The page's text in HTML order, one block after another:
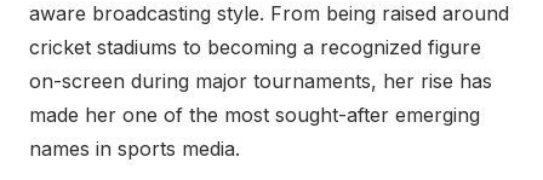
aware broadcasting style. From being raised around
cricket stadiums to becoming a recognized figure
on-screen during major tournaments, her rise has
made her one of the most sought-after emerging
names in sports media.